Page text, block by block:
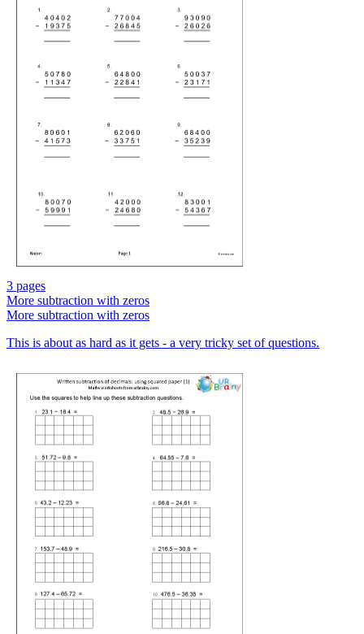
3 pages
More subtraction with zeros
More subtraction with zeros
This is about as hard as it gets - a very tricky set of questions.